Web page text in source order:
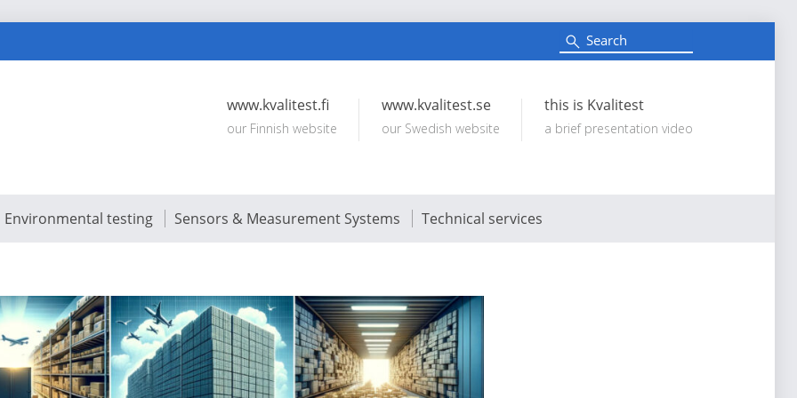
Search:
e
a
c
h
www.kvalitest.fi
our Finnish website
www.kvalitest.se
our Swedish website
this is Kvalitest
a brief presentation video
Environmental testing Sensors & Measurement Systems Technical services